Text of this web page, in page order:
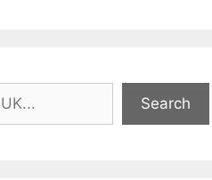
Search